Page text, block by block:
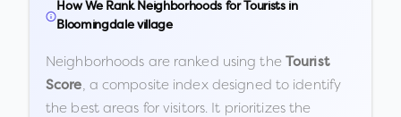
How We Rank Neighborhoods for Tourists in
Bloomingdale village
Neighborhoods are ranked using the Tourist
Score, a composite index designed to identify
the best areas for visitors. It prioritizes the